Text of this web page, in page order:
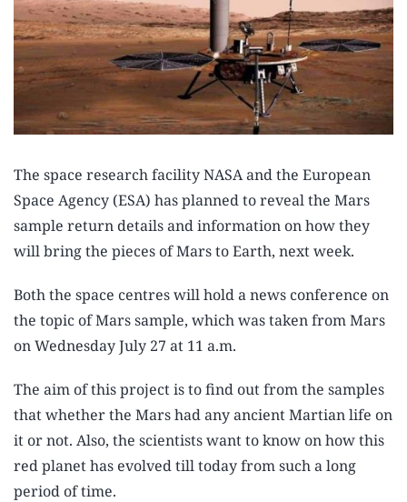
The space research facility NASA and the European
Space Agency (ESA) has planned to reveal the Mars
sample return details and information on how they
will bring the pieces of Mars to Earth, next week.
Both the space centres will hold a news conference on
the topic of Mars sample, which was taken from Mars
on Wednesday July 27 at 11 a.m.
The aim of this project is to find out from the samples
that whether the Mars had any ancient Martian life on
it or not. Also, the scientists want to know on how this
red planet has evolved till today from such a long
period of time.